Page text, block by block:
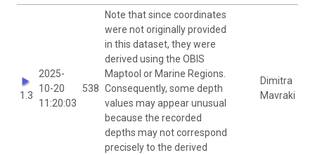
1.3
2025-
10-20
11:20:03
538
Note that since coordinates
were not originally provided
in this dataset, they were
derived using the OBIS
Maptool or Marine Regions.
Consequently, some depth
values may appear unusual
because the recorded
depths may not correspond
precisely to the derived
Dimitra
Mavraki